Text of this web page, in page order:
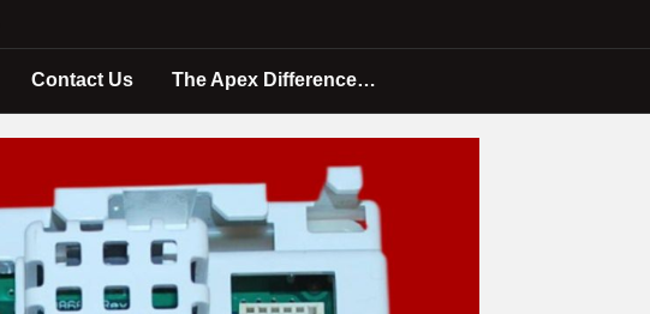
Contact Us The Apex Difference…